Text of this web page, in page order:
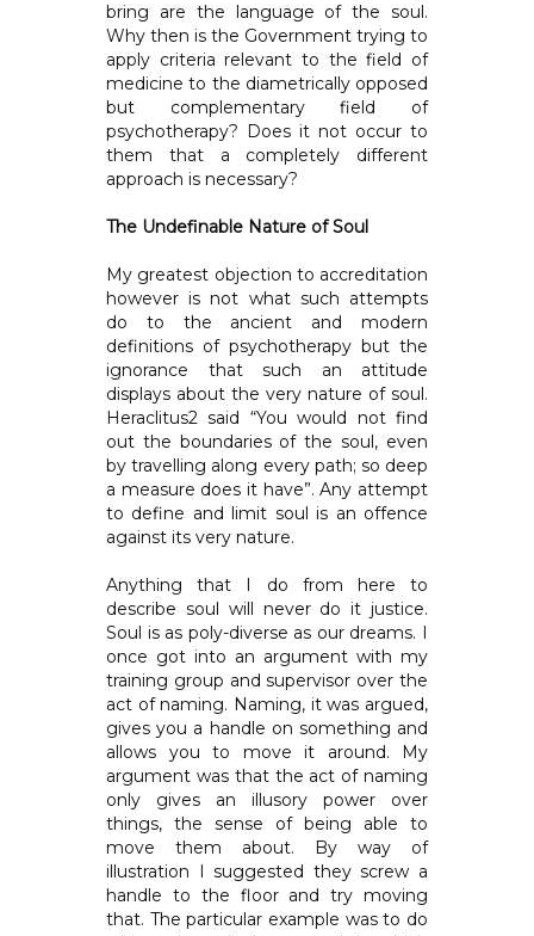
bring are the language of the soul.
Why then is the Government trying to
apply criteria relevant to the field of
medicine to the diametrically opposed
but complementary field of
psychotherapy? Does it not occur to
them that a completely different
approach is necessary?
The Undefinable Nature of Soul
My greatest objection to accreditation
however is not what such attempts
do to the ancient and modern
definitions of psychotherapy but the
ignorance that such an attitude
displays about the very nature of soul.
Heraclitus2 said “You would not find
out the boundaries of the soul, even
by travelling along every path; so deep
a measure does it have”. Any attempt
to define and limit soul is an offence
against its very nature.
Anything that I do from here to
describe soul will never do it justice.
Soul is as poly-diverse as our dreams. I
once got into an argument with my
training group and supervisor over the
act of naming. Naming, it was argued,
gives you a handle on something and
allows you to move it around. My
argument was that the act of naming
only gives an illusory power over
things, the sense of being able to
move them about. By way of
illustration I suggested they screw a
handle to the floor and try moving
that. The particular example was to do